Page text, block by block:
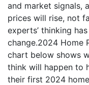
and market signals,
prices will rise, not
experts’ thinking
change.2024 Home
chart below shows
think will happen to
their first 2024